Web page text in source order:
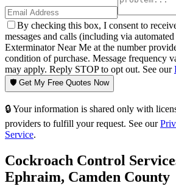
By checking this box, I consent to
messages and calls (including via
Exterminator Near Me at the number
condition of purchase. Message frequency
may apply. Reply STOP to opt out. See our
🛡️ Get My Free Quotes Now
🔒 Your information is shared only with
providers to fulfill your request. See our
Service.
Cockroach Control
Ephraim, Camden County